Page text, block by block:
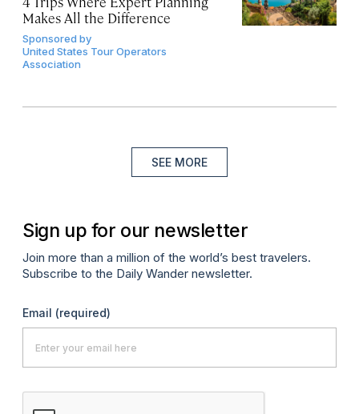
Makes All the Difference
Sponsored by
United States Tour Operators
Association
SEE MORE
Sign up for our newsletter
Join more than a million of the world’s best travelers.
Subscribe to the Daily Wander newsletter.
Email (required)